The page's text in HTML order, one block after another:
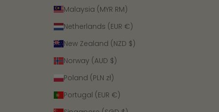
Malaysia (MYR RM)
Netherlands (EUR €)
New Zealand (NZD $)
Norway (AUD $)
Poland (PLN zł)
Portugal (EUR €)